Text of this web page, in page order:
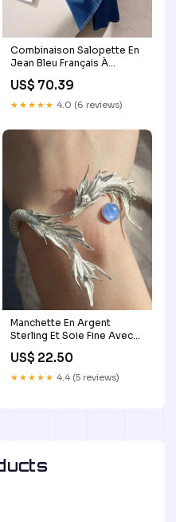
Combinaison Salopette En
Jean Bleu Français À
Volants Pour L Automne
Confortable Et Tendance
Backpack Bag
US$ 70.39
★★★★★ 4.0 (6 reviews)
Manchette En Argent
Sterling Et Soie Fine Avec
Forme De Dragon
Longueur 19 Cm Handmade
US$ 22.50
★★★★★ 4.4 (5 reviews)